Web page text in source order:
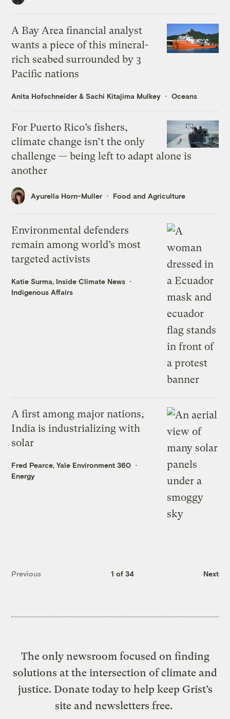
A Bay Area financial analyst
wants a piece of this mineral-
rich seabed surrounded by 3
Pacific nations
Anita Hofschneider &Sachi Kitajima Mulkey Oceans
For Puerto Rico’s fishers,
climate change isn’t the only
challenge — being left to adapt alone is
another
Ayurella Horn-Muller Food and Agriculture
Environmental defenders
remain among world’s most
targeted activists
Katie Surma, Inside Climate News
Indigenous Affairs
A first among major nations,
India is industrializing with
solar
Fred Pearce, Yale Environment 360
Energy
Previous 1 of 34 Next
The only newsroom focused on finding
solutions at the intersection of climate and
justice. Donate today to help keep Grist’s
site and newsletters free.